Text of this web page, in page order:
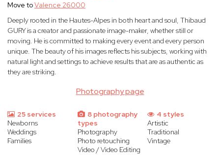
Photography page
Move toValence 26000
Deeply rooted in the Hautes-Alpes in both heart and soul, Thibaud
GURY is a creator and passionate image-maker, whether still or
moving. He is committed to making every event and every person
unique. The beauty of his images reflects his subjects, working with
natural light and settings to achieve results that are as authentic as
they are striking.
25 services
Newborns
Weddings
Families
8 photography
types
Photography
Photo retouching
Video / Video Editing
4 styles
Artistic
Traditional
Vintage